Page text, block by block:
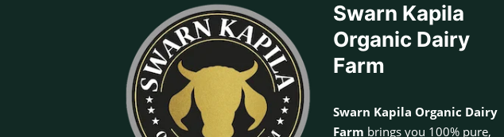
Swarn Kapila
Organic Dairy
Farm
Swarn Kapila Organic Dairy
Farm brings you 100% pure,